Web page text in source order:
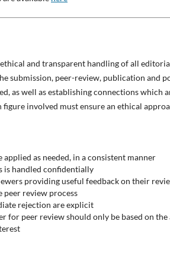
and transparent handling of all
submission, peer-review, publication and
as well as establishing connections which
involved must ensure an ethical
as needed, in a consistent manner
is handled confidentially
providing useful feedback on their
peer review process
rejection are explicit
for peer review should only be based on